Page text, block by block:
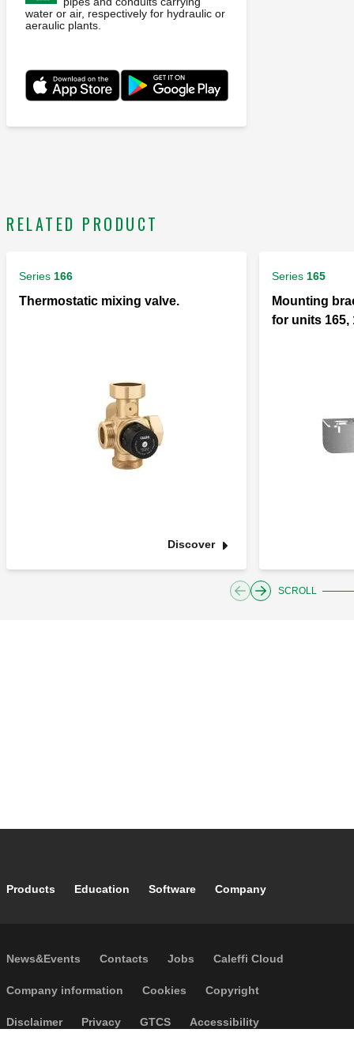
water or air, respectively for hydraulic or
aeraulic plants.
RELATED PRODUCT
Series 166
Thermostatic mixing valve.
Discover
Series 165
Mounting
for units 165,
SCROLL
Footer main navigation
Products Education Software Company
Footer secondary navigation
News&Events Contacts Jobs Caleffi Cloud
Footer menu
Company information Cookies Copyright
Disclaimer Privacy GTCS Accessibility